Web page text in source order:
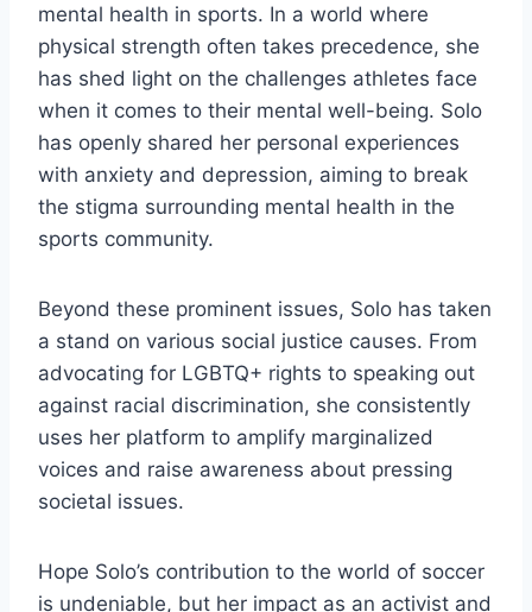
mental health in sports. In a world where
physical strength often takes precedence, she
has shed light on the challenges athletes face
when it comes to their mental well-being. Solo
has openly shared her personal experiences
with anxiety and depression, aiming to break
the stigma surrounding mental health in the
sports community.
Beyond these prominent issues, Solo has taken
a stand on various social justice causes. From
advocating for LGBTQ+ rights to speaking out
against racial discrimination, she consistently
uses her platform to amplify marginalized
voices and raise awareness about pressing
societal issues.
Hope Solo’s contribution to the world of soccer
is undeniable, but her impact as an activist and